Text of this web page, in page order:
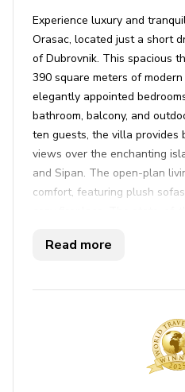
Experience luxury and
Orasac, located just a short
of Dubrovnik. This spacious
390 square meters of
elegantly appointed
bathroom, balcony, and
ten guests, the villa provides
views over the enchanting
and Sipan. The open-plan
comfort, featuring plush
connects with the living
round enjoyment,
for basking in the sun or
The villa is packed with
need and ensure a perfect
on the terrace with a BBQ
Read more